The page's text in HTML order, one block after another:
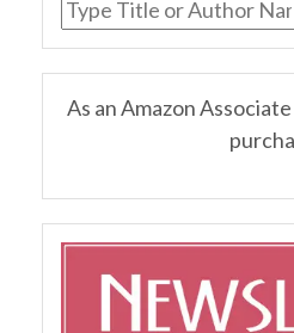
As an Amazon